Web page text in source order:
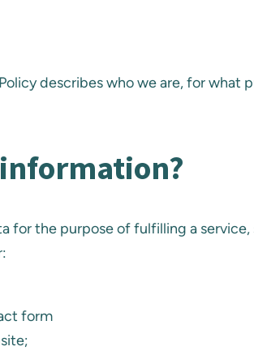
describes who we are, for
for the purpose of fulfilling a
form